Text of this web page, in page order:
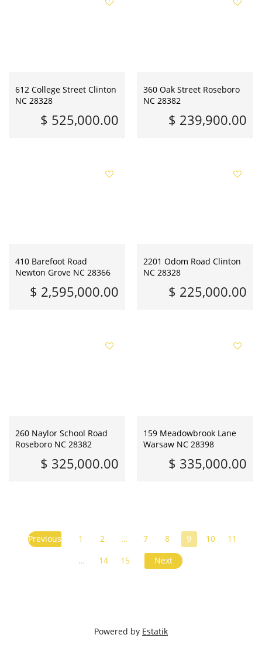
612 College Street Clinton
NC 28328
$ 525,000.00
360 Oak Street Roseboro
NC 28382
$ 239,900.00
410 Barefoot Road
Newton Grove NC 28366
$ 2,595,000.00
2201 Odom Road Clinton
NC 28328
$ 225,000.00
260 Naylor School Road
Roseboro NC 28382
$ 325,000.00
159 Meadowbrook Lane
Warsaw NC 28398
$ 335,000.00
Previous 1 2 … 7 8 9 10
11
…
14 15 Next
Powered by Estatik